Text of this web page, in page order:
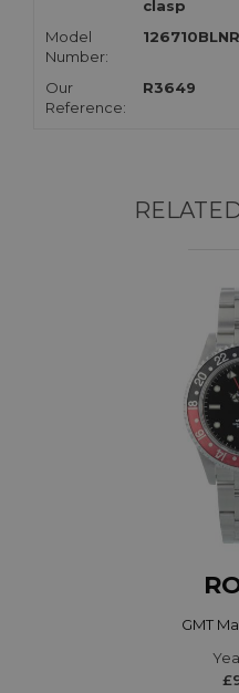
clasp
Model
Number:
126710BLNR
Our
Reference:
R3649
GMT